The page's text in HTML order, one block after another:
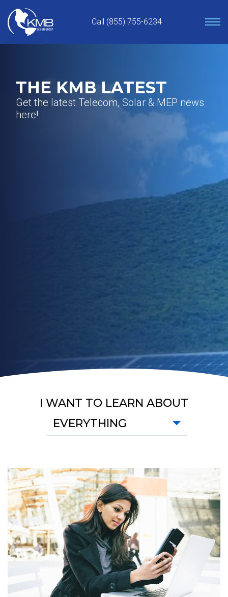
content
Call (855) 755-6234
THE KMB LATEST
Get the latest Telecom, Solar & MEP news
here!
I WANT TO LEARN ABOUT
EVERYTHING